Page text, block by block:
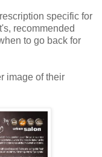
specific for
recommended
to go back for
image of their